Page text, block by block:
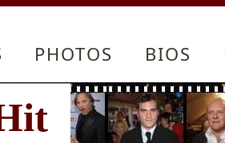
PHOTOS BIOS